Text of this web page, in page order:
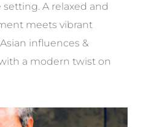
A relaxed and
meets vibrant
influences &
a modern twist on